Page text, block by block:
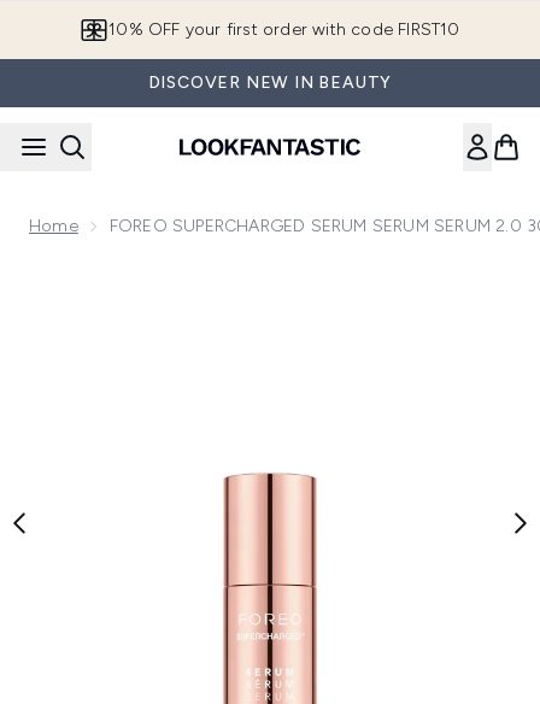
10% OFF your first order with code FIRST10
DISCOVER NEW IN BEAUTY
Home FOREO SUPERCHARGED SERUM SERUM SERUM 2.0